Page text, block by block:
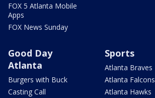
FOX 5 Atlanta Mobile
Apps
FOX News Sunday
Good Day
Atlanta
Burgers with Buck
Casting Call
Sports
Atlanta Braves
Atlanta Falcons
Atlanta Hawks